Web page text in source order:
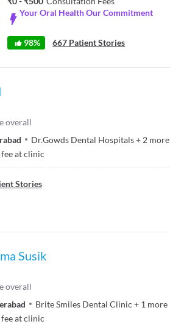
Your Oral Health Our Commitment
98% 667 Patient Stories
overall
Dr.Gowds Dental Hospitals+ 2 more
at clinic
Stories
Susik
overall
Brite Smiles Dental Clinic + 1 more
at clinic